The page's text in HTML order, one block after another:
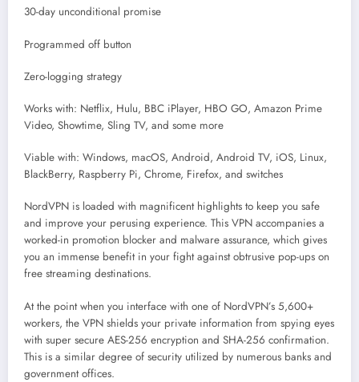
30-day unconditional promise
Programmed off button
Zero-logging strategy
Works with: Netflix, Hulu, BBC iPlayer, HBO GO, Amazon Prime
Video, Showtime, Sling TV, and some more
Viable with: Windows, macOS, Android, Android TV, iOS, Linux,
BlackBerry, Raspberry Pi, Chrome, Firefox, and switches
NordVPN is loaded with magnificent highlights to keep you safe
and improve your perusing experience. This VPN accompanies a
worked-in promotion blocker and malware assurance, which gives
you an immense benefit in your fight against obtrusive pop-ups on
free streaming destinations.
At the point when you interface with one of NordVPN’s 5,600+
workers, the VPN shields your private information from spying eyes
with super secure AES-256 encryption and SHA-256 confirmation.
This is a similar degree of security utilized by numerous banks and
government offices.